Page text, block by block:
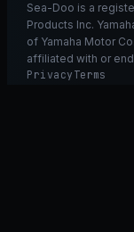
Sea-Doo is a
Products Inc.
of Yamaha Motor
affiliated with or
Privacy Terms